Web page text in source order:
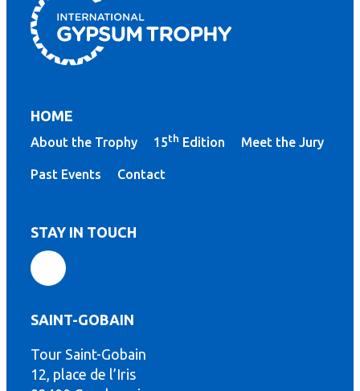
HOME
About the Trophy 15th Edition Meet the Jury
Past Events Contact
STAY IN TOUCH
SAINT-GOBAIN
Tour Saint-Gobain
12, place de l’Iris